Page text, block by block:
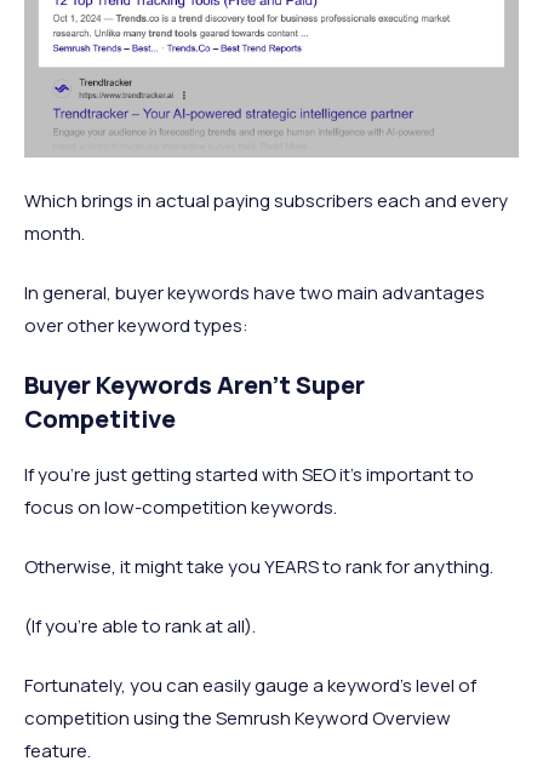
Which brings in actual paying subscribers each and every
month.
In general, buyer keywords have two main advantages
over other keyword types:
Buyer Keywords Aren’t Super
Competitive
If you’re just getting started with SEO it’s important to
focus on low-competition keywords.
Otherwise, it might take you YEARS to rank for anything.
(If you’re able to rank at all).
Fortunately, you can easily gauge a keyword’s level of
competition using the Semrush Keyword Overview
feature.